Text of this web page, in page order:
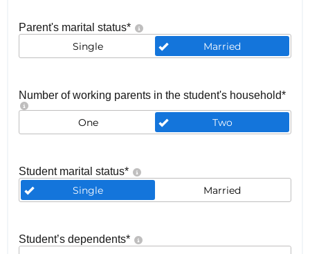
Parent's marital status*
Single Married
Number of working parents in the student's household*
One Two
Student marital status*
Single Married
Student’s dependents*